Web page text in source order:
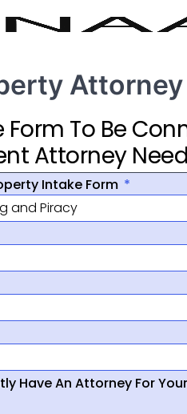
Form To Be
Attorney
Intake Form
Have An Attorney For